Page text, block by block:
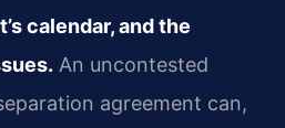
calendar, and the
An uncontested
agreement can,